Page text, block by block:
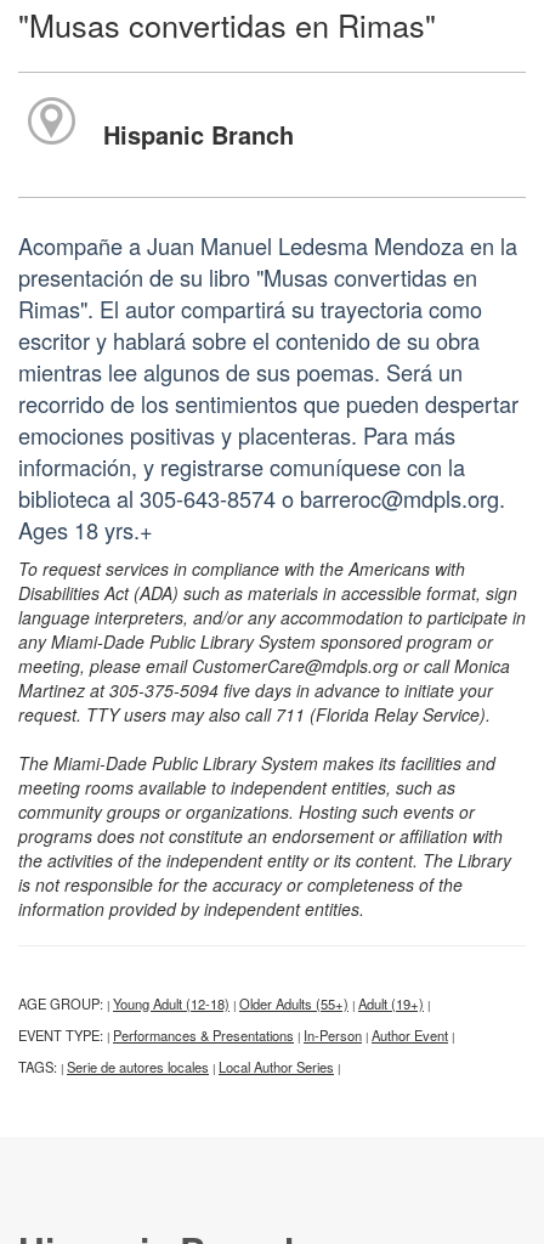
"Musas convertidas en Rimas"
Hispanic Branch
Acompañe a Juan Manuel Ledesma Mendoza en la
presentación de su libro "Musas convertidas en
Rimas". El autor compartirá su trayectoria como
escritor y hablará sobre el contenido de su obra
mientras lee algunos de sus poemas. Será un
recorrido de los sentimientos que pueden despertar
emociones positivas y placenteras. Para más
información, y registrarse comuníquese con la
biblioteca al 305-643-8574 o barreroc@mdpls.org.
Ages 18 yrs.+
To request services in compliance with the Americans with
Disabilities Act (ADA) such as materials in accessible format, sign
language interpreters, and/or any accommodation to participate in
any Miami-Dade Public Library System sponsored program or
meeting, please email CustomerCare@mdpls.org or call Monica
Martinez at 305-375-5094 five days in advance to initiate your
request. TTY users may also call 711 (Florida Relay Service).
The Miami-Dade Public Library System makes its facilities and
meeting rooms available to independent entities, such as
community groups or organizations. Hosting such events or
programs does not constitute an endorsement or affiliation with
the activities of the independent entity or its content. The Library
is not responsible for the accuracy or completeness of the
information provided by independent entities.
AGE GROUP: | Young Adult (12-18) | Older Adults (55+) | Adult (19+) |
EVENT TYPE: | Performances & Presentations | In-Person | Author Event |
TAGS: | Serie de autores locales | Local Author Series |